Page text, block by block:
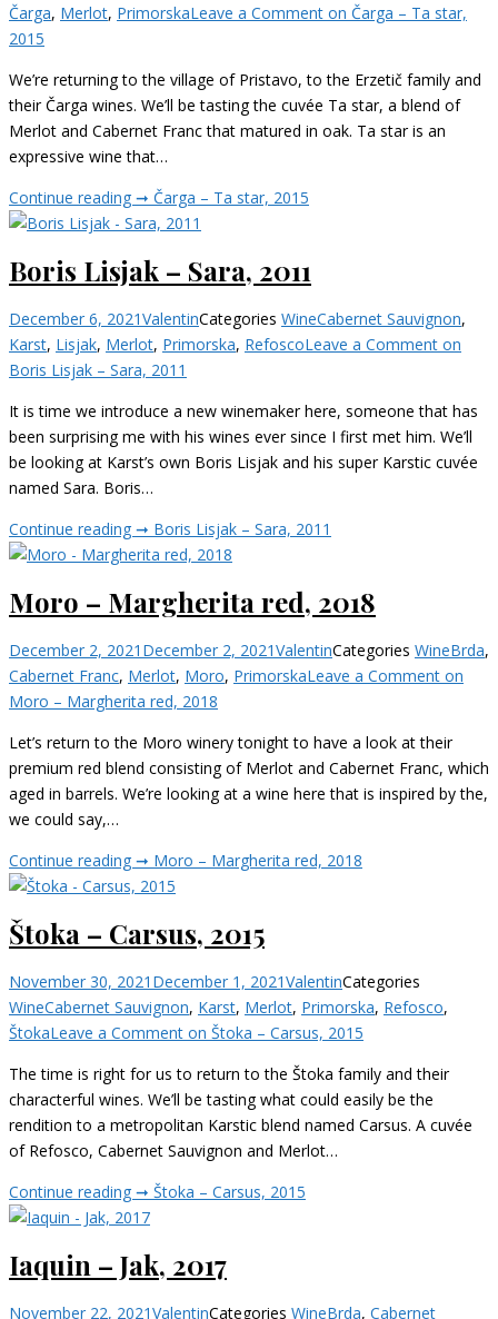
Čarga, Merlot, PrimorskaLeave a Comment on Čarga – Ta star,
2015
We’re returning to the village of Pristavo, to the Erzetič family and
their Čarga wines. We’ll be tasting the cuvée Ta star, a blend of
Merlot and Cabernet Franc that matured in oak. Ta star is an
expressive wine that…
Continue reading ➞ Čarga – Ta star, 2015
Boris Lisjak – Sara, 2011
December 6, 2021ValentinCategories WineCabernet Sauvignon,
Karst, Lisjak, Merlot, Primorska, RefoscoLeave a Comment on
Boris Lisjak – Sara, 2011
It is time we introduce a new winemaker here, someone that has
been surprising me with his wines ever since I first met him. We’ll
be looking at Karst’s own Boris Lisjak and his super Karstic cuvée
named Sara. Boris…
Continue reading ➞ Boris Lisjak – Sara, 2011
Moro – Margherita red, 2018
December 2, 2021 December 2, 2021ValentinCategories WineBrda,
Cabernet Franc, Merlot, Moro, PrimorskaLeave a Comment on
Moro – Margherita red, 2018
Let’s return to the Moro winery tonight to have a look at their
premium red blend consisting of Merlot and Cabernet Franc, which
aged in barrels. We’re looking at a wine here that is inspired by the,
we could say,…
Continue reading ➞ Moro – Margherita red, 2018
Štoka – Carsus, 2015
November 30, 2021 December 1, 2021ValentinCategories
WineCabernet Sauvignon, Karst, Merlot, Primorska, Refosco,
ŠtokaLeave a Comment on Štoka – Carsus, 2015
The time is right for us to return to the Štoka family and their
characterful wines. We’ll be tasting what could easily be the
rendition to a metropolitan Karstic blend named Carsus. A cuvée
of Refosco, Cabernet Sauvignon and Merlot…
Continue reading ➞ Štoka – Carsus, 2015
Iaquin – Jak, 2017
November 22, 2021ValentinCategories WineBrda, Cabernet